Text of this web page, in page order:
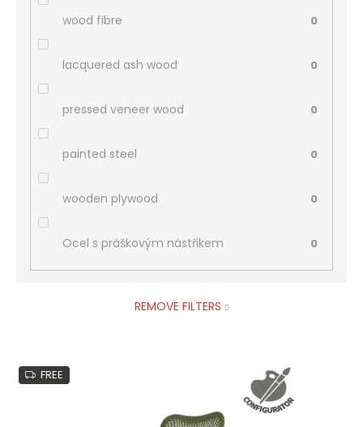
wood fibre 0
lacquered ash wood 0
pressed veneer wood 0
painted steel 0
wooden plywood 0
Ocel s práškovým nástřikem 0
REMOVE FILTERS
L
FREE